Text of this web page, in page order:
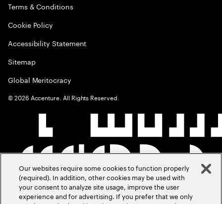
Terms & Conditions
Cookie Policy
Accessibility Statement
Sitemap
Global Meritocracy
©2026 Accenture. All Rights Reserved.
Our websites require some cookies to function properly
(required). In addition, other cookies may be used with
your consent to analyze site usage, improve the user
experience and for advertising. If you prefer that we only